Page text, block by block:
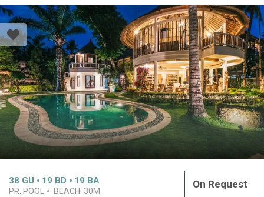
38 GU 19 BD 19 BA
PR. POOL BEACH: 30M
On Request